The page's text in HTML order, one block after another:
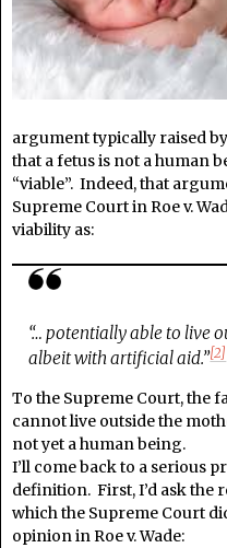
argument typically raised
that a fetus is not a human
“viable”. Indeed, that
Supreme Court in Roe v.
viability as:
“… potentially able to live
albeit with artificial aid.”[2]
To the Supreme Court, the
cannot live outside the
not yet a human being.
I’ll come back to a serious
definition. First, I’d ask the
which the Supreme Court
opinion in Roe v. Wade: